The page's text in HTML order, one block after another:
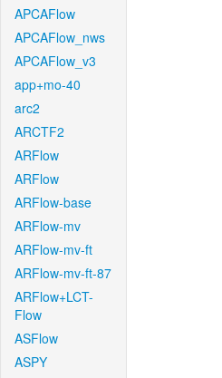
APCAFlow
APCAFlow_nws
APCAFlow_v3
app+mo-40
arc2
ARCTF2
ARFlow
ARFlow
ARFlow-base
ARFlow-mv
ARFlow-mv-ft
ARFlow-mv-ft-87
ARFlow+LCT-
Flow
ASFlow
ASPY